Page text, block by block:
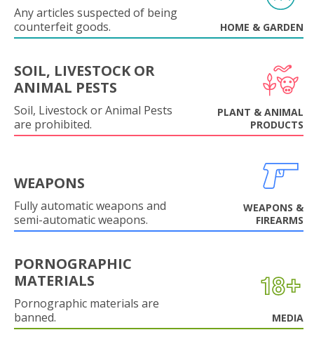
Any articles suspected of being
counterfeit goods.
HOME & GARDEN
SOIL, LIVESTOCK OR
ANIMAL PESTS
Soil, Livestock or Animal Pests
are prohibited.
PLANT & ANIMAL
PRODUCTS
WEAPONS
Fully automatic weapons and
semi-automatic weapons.
WEAPONS &
FIREARMS
PORNOGRAPHIC
MATERIALS
Pornographic materials are
banned.
MEDIA